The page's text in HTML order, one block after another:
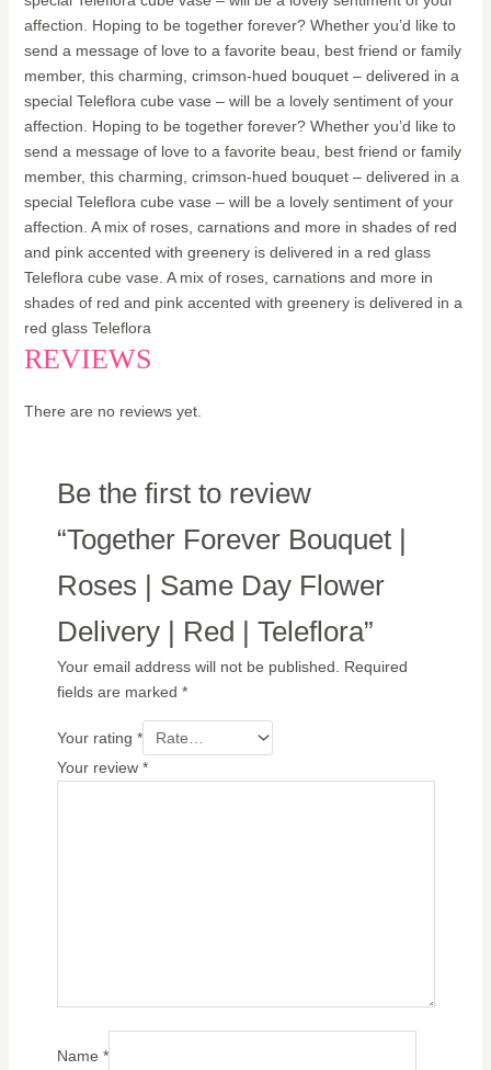
affection. Hoping to be together forever? Whether you’d like to
send a message of love to a favorite beau, best friend or family
member, this charming, crimson-hued bouquet – delivered in a
special Teleflora cube vase – will be a lovely sentiment of your
affection. Hoping to be together forever? Whether you’d like to
send a message of love to a favorite beau, best friend or family
member, this charming, crimson-hued bouquet – delivered in a
special Teleflora cube vase – will be a lovely sentiment of your
affection. A mix of roses, carnations and more in shades of red
and pink accented with greenery is delivered in a red glass
Teleflora cube vase. A mix of roses, carnations and more in
shades of red and pink accented with greenery is delivered in a
red glass Teleflora
REVIEWS
There are no reviews yet.
Be the first to review
“Together Forever Bouquet |
Roses | Same Day Flower
Delivery | Red | Teleflora”
Your email address will not be published.
Required
fields are marked *
Your rating *
Your review *
Name *